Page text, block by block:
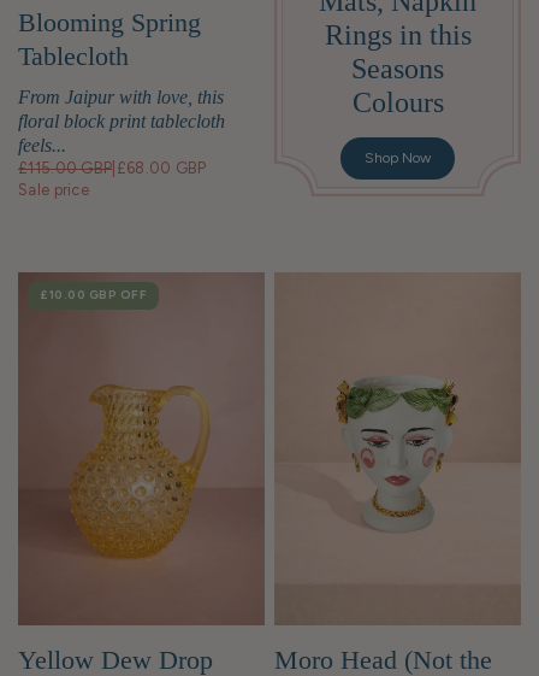
Blooming Spring
Tablecloth
From Jaipur with love, this
floral block print tablecloth
feels...
£115.00 GBP £68.00 GBP
Sale price
Rings in this
Seasons
Colours
Shop Now
SALE
£10.00 GBP OFF
Yellow Dew Drop
Moro Head (Not the